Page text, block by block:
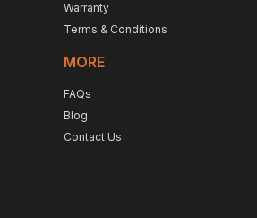
Warranty
Terms & Conditions
MORE
FAQs
Blog
Contact Us